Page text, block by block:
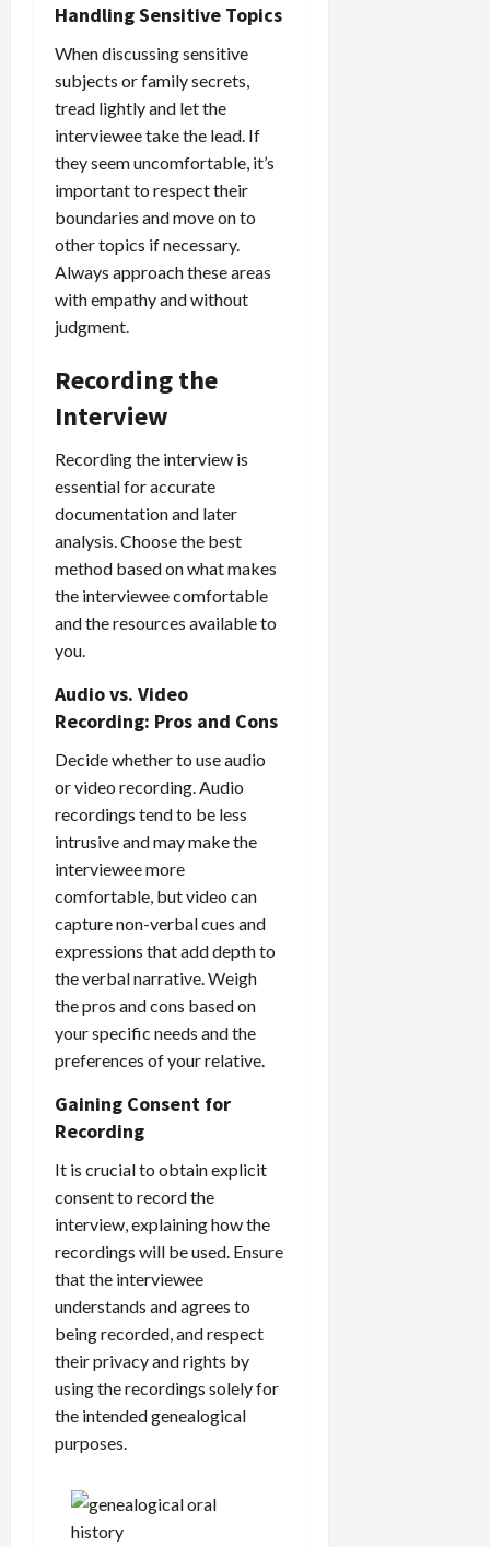
Handling Sensitive Topics
When discussing sensitive
subjects or family secrets,
tread lightly and let the
interviewee take the lead. If
they seem uncomfortable, it’s
important to respect their
boundaries and move on to
other topics if necessary.
Always approach these areas
with empathy and without
judgment.
Recording the
Interview
Recording the interview is
essential for accurate
documentation and later
analysis. Choose the best
method based on what makes
the interviewee comfortable
and the resources available to
you.
Audio vs. Video
Recording: Pros and Cons
Decide whether to use audio
or video recording. Audio
recordings tend to be less
intrusive and may make the
interviewee more
comfortable, but video can
capture non-verbal cues and
expressions that add depth to
the verbal narrative. Weigh
the pros and cons based on
your specific needs and the
preferences of your relative.
Gaining Consent for
Recording
It is crucial to obtain explicit
consent to record the
interview, explaining how the
recordings will be used. Ensure
that the interviewee
understands and agrees to
being recorded, and respect
their privacy and rights by
using the recordings solely for
the intended genealogical
purposes.